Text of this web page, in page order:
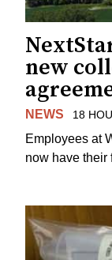
new
NEWS 18
Employees at
now have their